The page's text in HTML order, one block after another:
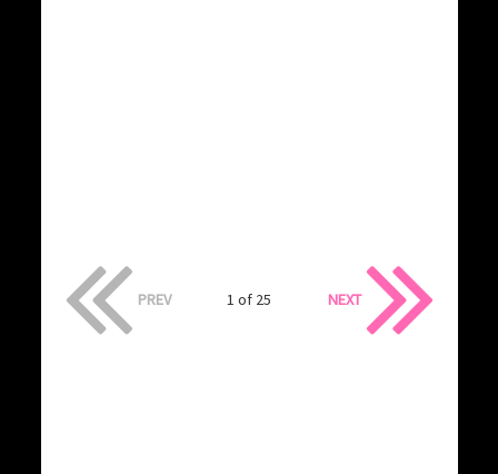
PREV 1 of 25 NEXT